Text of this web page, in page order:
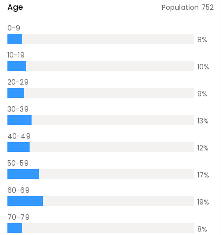
Age Population 752
0-9
8%
10-19
10%
20-29
9%
30-39
13%
40-49
12%
50-59
17%
60-69
19%
70-79
8%